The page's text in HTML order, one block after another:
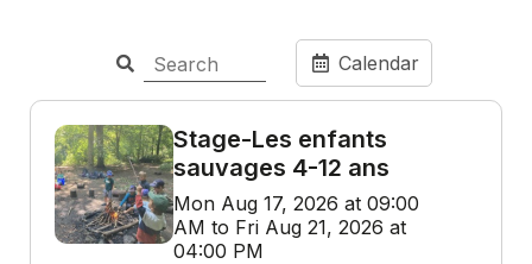
Calendar
Stage-Les enfants
sauvages 4-12 ans
Mon Aug 17, 2026 at 09:00
AM to Fri Aug 21, 2026 at
04:00 PM